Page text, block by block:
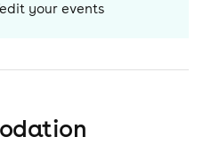
your events